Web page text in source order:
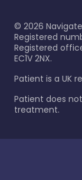
© 2026
Registered
Registered
EC1V 2NX.
Patient is a UK
Patient does
treatment.